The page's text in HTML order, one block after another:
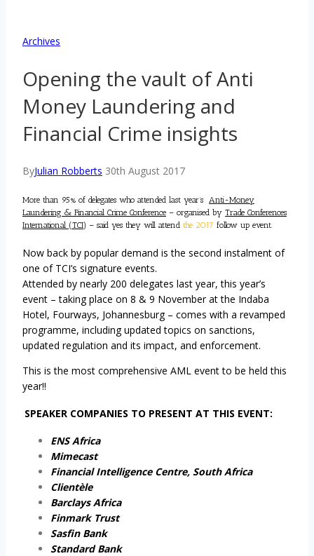
Archives
Opening the vault of Anti
Money Laundering and
Financial Crime insights
ByJulian Robberts 30th August 2017
More than 95% of delegates who attended last year’s Anti-Money
Laundering & Financial Crime Conference – organised by Trade Conferences
International (TCI) – said yes they will attend the 2017 follow up event.
Now back by popular demand is the second instalment of
one of TCI’s signature events.
Attended by nearly 200 delegates last year, this year’s
event – taking place on 8 & 9 November at the Indaba
Hotel, Fourways, Johannesburg – comes with a revamped
programme, including updated topics on sanctions,
updated regulation and its impact, and enforcement.
This is the most comprehensive AML event to be held this
year!!
SPEAKER COMPANIES TO PRESENT AT THIS EVENT:
ENS Africa
Mimecast
Financial Intelligence Centre, South Africa
Clientèle
Barclays Africa
Finmark Trust
Sasfin Bank
Standard Bank